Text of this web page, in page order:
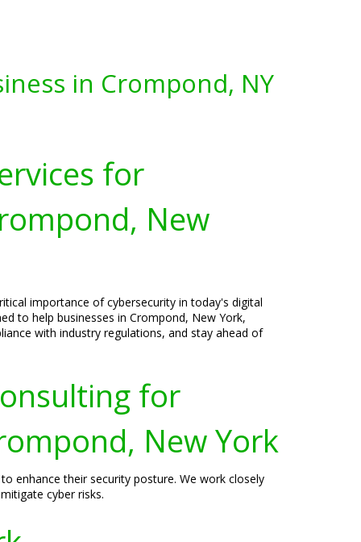
in Crompond, NY
for
New
importance of cybersecurity in today's digital
to help businesses in Crompond, New York,
with industry regulations, and stay ahead of
for
New York
enhance their security posture. We work closely
cyber risks.